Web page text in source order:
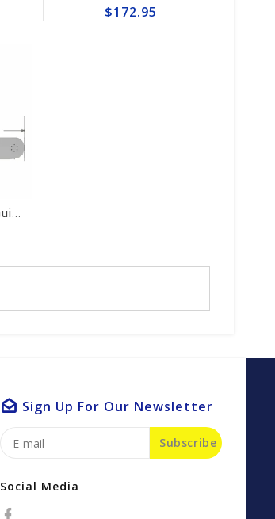
$172.95
ICS 695XL-GC 12" Guide Bar #553207-F3-LRG
Sign Up For Our Newsletter
Subscribe
Social Media